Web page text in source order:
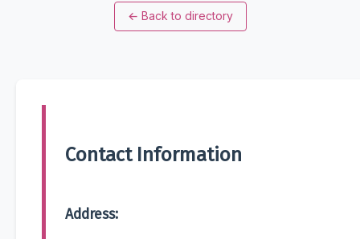
← Back to directory
Contact Information
Address: